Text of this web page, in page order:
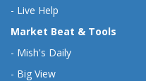
- Live Help
Market Beat & Tools
- Mish's Daily
- Big View